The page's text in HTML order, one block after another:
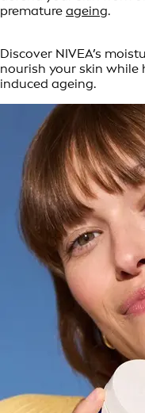
premature ageing.
Discover NIVEA’s
nourish your skin
induced ageing.